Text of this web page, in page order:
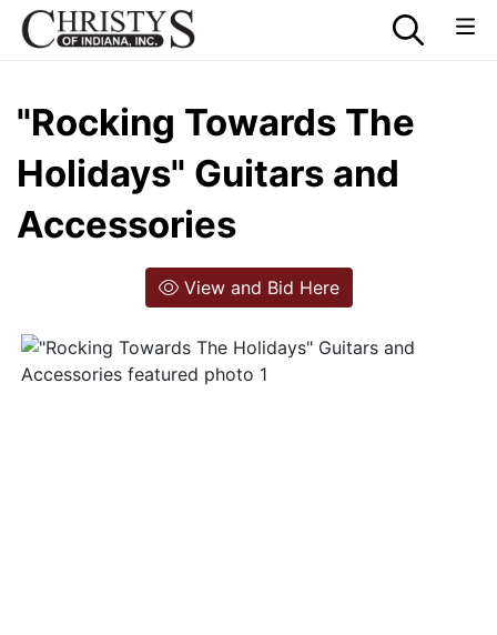
"Rocking Towards The
Holidays" Guitars and
Accessories
View and Bid Here